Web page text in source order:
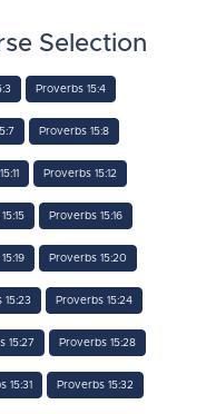
Selection
Proverbs 15:4
Proverbs 15:8
Proverbs 15:12
Proverbs 15:16
Proverbs 15:20
15:23 Proverbs 15:24
15:27 Proverbs 15:28
15:31 Proverbs 15:32